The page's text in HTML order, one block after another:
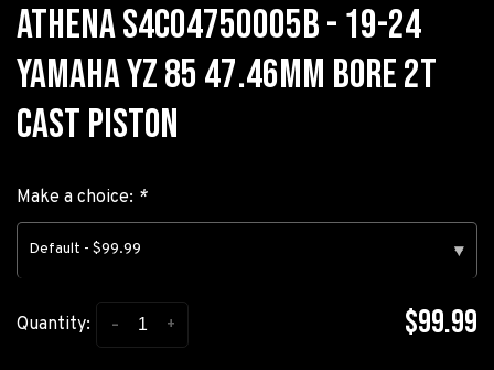
ATHENA S4C04750005B - 19-24
YAMAHA YZ 85 47.46MM BORE 2T
CAST PISTON
Make a choice: *
Default - $99.99 ▾
Quantity: +
- $99.99